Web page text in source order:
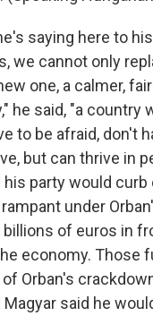
saying here to
we cannot only
one, a calmer,
he said, "a country
to be afraid, don't
but can thrive in
his party would
under
of euros in
economy. Those
Orban's
said he